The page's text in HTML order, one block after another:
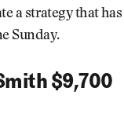
a strategy that
Sunday.
$9,700